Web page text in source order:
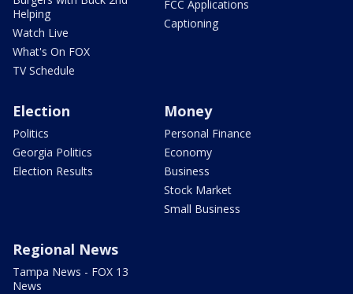
Helping
Watch Live
What's On FOX
TV Schedule
FCC Applications
Captioning
Election
Politics
Georgia Politics
Election Results
Money
Personal Finance
Economy
Business
Stock Market
Small Business
Regional News
Tampa News - FOX 13
News